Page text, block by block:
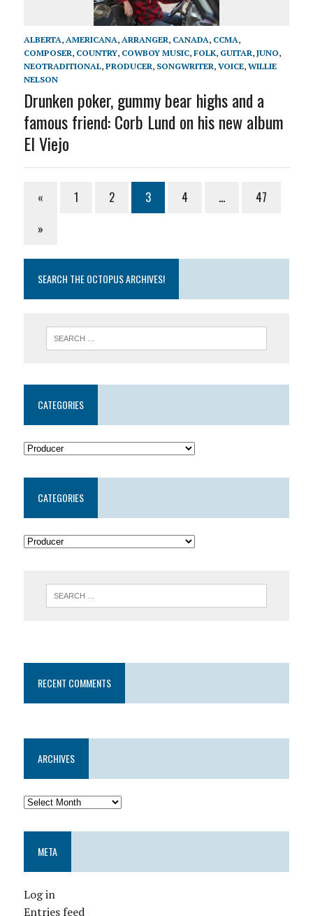
ALBERTA, AMERICANA, ARRANGER, CANADA, CCMA,
COMPOSER, COUNTRY, COWBOY MUSIC, FOLK, GUITAR, JUNO,
NEOTRADITIONAL, PRODUCER, SONGWRITER, VOICE, WILLIE
NELSON
Drunken poker, gummy bear highs and a
famous friend: Corb Lund on his new album
El Viejo
« 1 2 3 4 …
47
»
SEARCH THE OCTOPUS ARCHIVES!
CATEGORIES
CATEGORIES
RECENT COMMENTS
ARCHIVES
META
Log in
Entries feed